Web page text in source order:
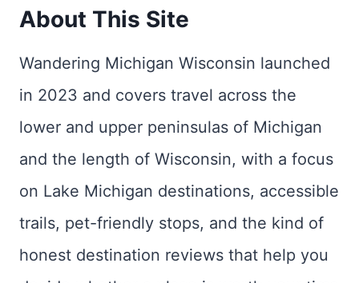
About This Site
Wandering Michigan Wisconsin launched
in 2023 and covers travel across the
lower and upper peninsulas of Michigan
and the length of Wisconsin, with a focus
on Lake Michigan destinations, accessible
trails, pet-friendly stops, and the kind of
honest destination reviews that help you